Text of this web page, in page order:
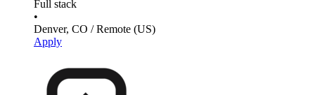
Full stack
•
Denver, CO / Remote (US)
Apply